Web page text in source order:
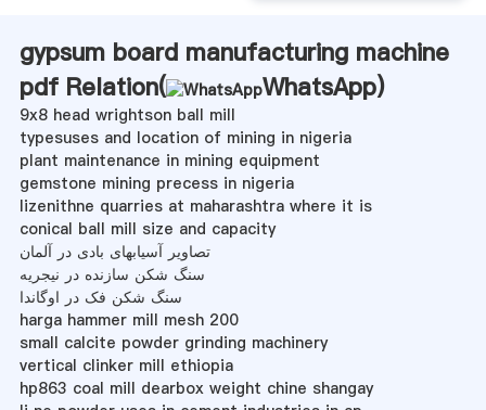
gypsum board manufacturing machine
pdf Relation(
WhatsApp)
9x8 head wrightson ball mill
typesuses and location of mining in nigeria
plant maintenance in mining equipment
gemstone mining precess in nigeria
lizenithne quarries at maharashtra where it is
conical ball mill size and capacity
تصاویر آسیابهای بادی در آلمان
سنگ شکن سازنده در نیجریه
سنگ شکن فک در اوگاندا
harga hammer mill mesh 200
small calcite powder grinding machinery
vertical clinker mill ethiopia
hp863 coal mill dearbox weight chine shangay